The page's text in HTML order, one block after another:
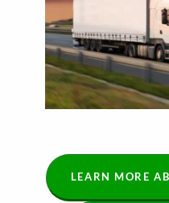
LEARN MORE